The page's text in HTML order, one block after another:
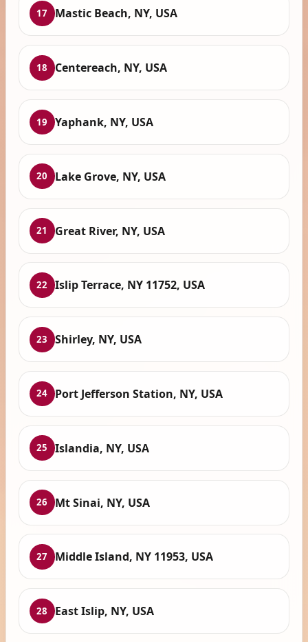
17 Mastic Beach, NY, USA
18 Centereach, NY, USA
19 Yaphank, NY, USA
20 Lake Grove, NY, USA
21 Great River, NY, USA
22 Islip Terrace, NY 11752, USA
23 Shirley, NY, USA
24 Port Jefferson Station, NY, USA
25 Islandia, NY, USA
26 Mt Sinai, NY, USA
27 Middle Island, NY 11953, USA
28 East Islip, NY, USA